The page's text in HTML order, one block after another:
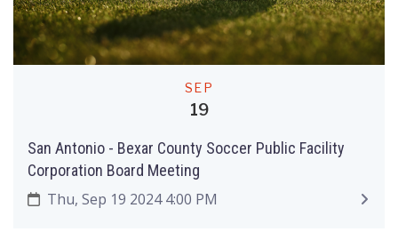
SEP
19
San Antonio - Bexar County Soccer Public Facility
Corporation Board Meeting
Thu, Sep 19 2024 4:00 PM